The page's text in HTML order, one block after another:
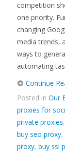
competition
one priority.
changing
media trends,
ways to
automating
Continue
Posted in Our
proxies for
private proxies,
buy seo proxy,
proxy, buy ssl